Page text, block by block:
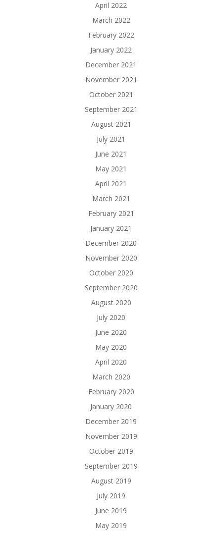
April 2022
March 2022
February 2022
January 2022
December 2021
November 2021
October 2021
September 2021
August 2021
July 2021
June 2021
May 2021
April 2021
March 2021
February 2021
January 2021
December 2020
November 2020
October 2020
September 2020
August 2020
July 2020
June 2020
May 2020
April 2020
March 2020
February 2020
January 2020
December 2019
November 2019
October 2019
September 2019
August 2019
July 2019
June 2019
May 2019